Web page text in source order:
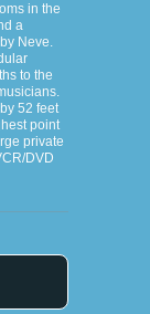
in the
a
Neve.
to the
52 feet
point
private
DVD